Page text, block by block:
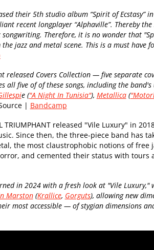
their 5th studio album “Spirit of Ecstasy”
recent longplayer “Alphaville”. Thereby
Therefore, it is no wonder that
jazz and metal scene. This is a must have
released Covers Collection — five separate
all five of of these songs, including the
e ("A Night In Tunisia"), Metallica(
| Bandcamp
TRIUMPHANT released "Vile Luxury" in
Since then, the three-piece band has
the most claustrophobic notions of free
and cemented their status with tours
in 2024 with a fresh look at "Vile
Marston(Krallice, Gorguts), allowing new
most accessible — of stygian dimensions